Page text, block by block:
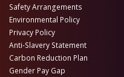
Safety Arrangements
Environmental Policy
Privacy Policy
Anti-Slavery Statement
Carbon Reduction Plan
Gender Pay Gap